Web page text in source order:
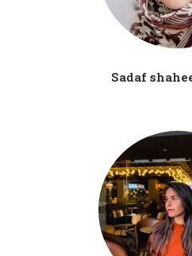
Sadaf